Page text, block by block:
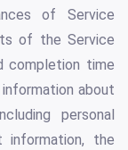
of Service
of the Service
completion time
about
personal
information, the